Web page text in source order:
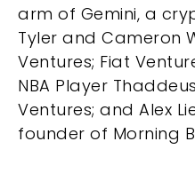
arm of Gemini, a
Tyler and Cameron
Ventures; Fiat
NBA Player
Ventures; and Alex
founder of Morning